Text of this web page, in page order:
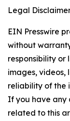
Legal
EIN Presswire
without
responsibility
images, videos,
reliability of the
If you have any
related to this